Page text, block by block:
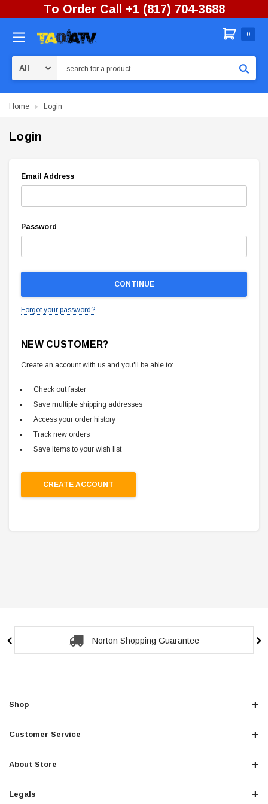
To Order Call +1 (817) 704-3688
0
Home Login
Login
Email Address
Password
Forgot your password?
NEW CUSTOMER?
Create an account with us and you'll be able to:
Check out faster
Save multiple shipping addresses
Access your order history
Track new orders
Save items to your wish list
CREATE ACCOUNT
Norton Shopping Guarantee
Shop
Customer Service
About Store
Legals